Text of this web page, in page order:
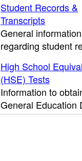
Student Records &
Transcripts
General information
regarding student
High School
(HSE) Tests
Information to
General Education
(GED) results.